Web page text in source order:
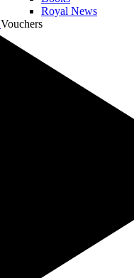
Royal News
Vouchers